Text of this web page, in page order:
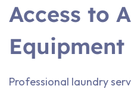
Access to
Equipment
Professional laundry